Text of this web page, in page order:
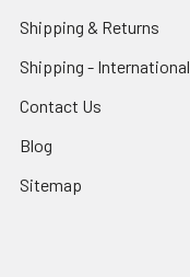
Shipping & Returns
Shipping - International
Contact Us
Blog
Sitemap